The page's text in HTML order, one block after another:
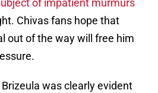
of impatient murmurs
Chivas fans hope that
out of the way will free him
was clearly evident